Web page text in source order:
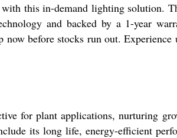
this in-demand lighting solution.
and backed by a 1-year
before stocks run out.
for plant applications, nurturing
its long life, energy-efficient